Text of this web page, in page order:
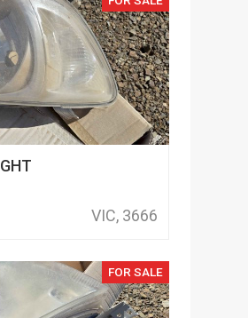
VIC, 3666
FOR SALE